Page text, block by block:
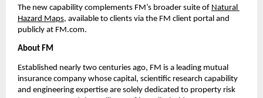
The new capability complements FM’s broader suite of Natural
Hazard Maps, available to clients via the FM client portal and
publicly at FM.com.
About FM
Established nearly two centuries ago, FM is a leading mutual
insurance company whose capital, scientific research capability
and engineering expertise are solely dedicated to property risk